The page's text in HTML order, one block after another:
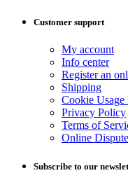
Customer support
My account
Info center
Register an
Shipping
Cookie Usage
Privacy Policy
Terms of
Online
Subscribe to our